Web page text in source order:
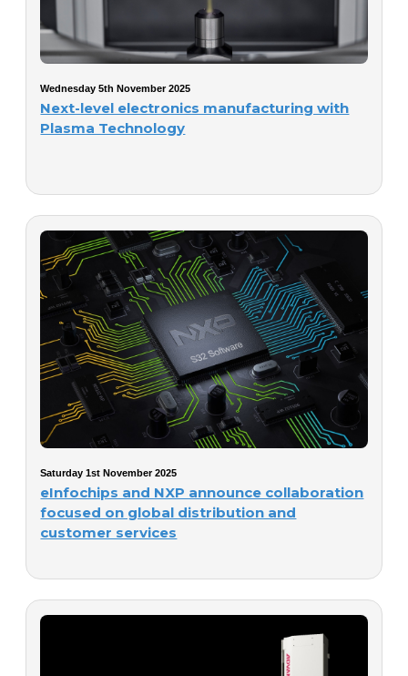
Wednesday 5th November 2025
Next-level electronics manufacturing with
Plasma Technology
Saturday 1st November 2025
eInfochips and NXP announce collaboration
focused on global distribution and
customer services